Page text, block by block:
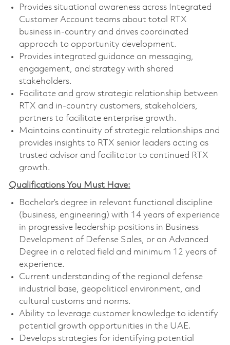
Provides situational awareness across Integrated
Customer Account teams about total RTX
business in-country and drives coordinated
approach to opportunity development.
Provides integrated guidance on messaging,
engagement, and strategy with shared
stakeholders.
Facilitate and grow strategic relationship between
RTX and in-country customers, stakeholders,
partners to facilitate enterprise growth.
Maintains continuity of strategic relationships and
provides insights to RTX senior leaders acting as
trusted advisor and facilitator to continued RTX
growth.
Qualifications You Must Have:
Bachelor’s degree in relevant functional discipline
(business, engineering) with 14 years of experience
in progressive leadership positions in Business
Development of Defense Sales, or an Advanced
Degree in a related field and minimum 12 years of
experience.
Current understanding of the regional defense
industrial base, geopolitical environment, and
cultural customs and norms.
Ability to leverage customer knowledge to identify
potential growth opportunities in the UAE.
Develops strategies for identifying potential